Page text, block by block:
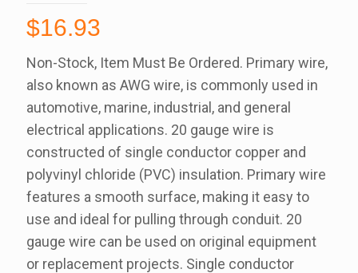
$16.93
Non-Stock, Item Must Be Ordered. Primary wire,
also known as AWG wire, is commonly used in
automotive, marine, industrial, and general
electrical applications. 20 gauge wire is
constructed of single conductor copper and
polyvinyl chloride (PVC) insulation. Primary wire
features a smooth surface, making it easy to
use and ideal for pulling through conduit. 20
gauge wire can be used on original equipment
or replacement projects. Single conductor